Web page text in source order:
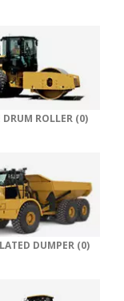
DRUM ROLLER (0)
DUMPER (0)